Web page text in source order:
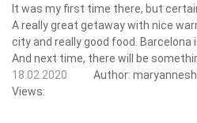
It was my first time there, but
A really great getaway with nice
city and really good food. Barcelona
And next time, there will be
18.02.2020
Author:
Views: